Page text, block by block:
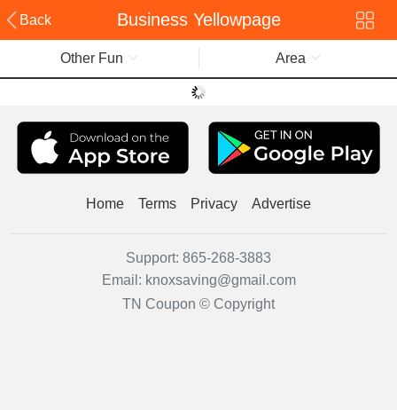
Back Business Yellowpage
Other Fun Area
Home Terms Privacy Advertise
Support: 865-268-3883
Email: knoxsaving@gmail.com
TN Coupon © Copyright